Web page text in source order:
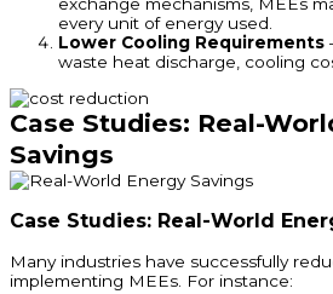
exchange mechanisms, MEEs
every unit of energy used.
Lower Cooling Requirements
waste heat discharge, cooling
Case Studies: Real-
Savings
Case Studies: Real-World
Many industries have successfully
implementing MEEs. For instance: